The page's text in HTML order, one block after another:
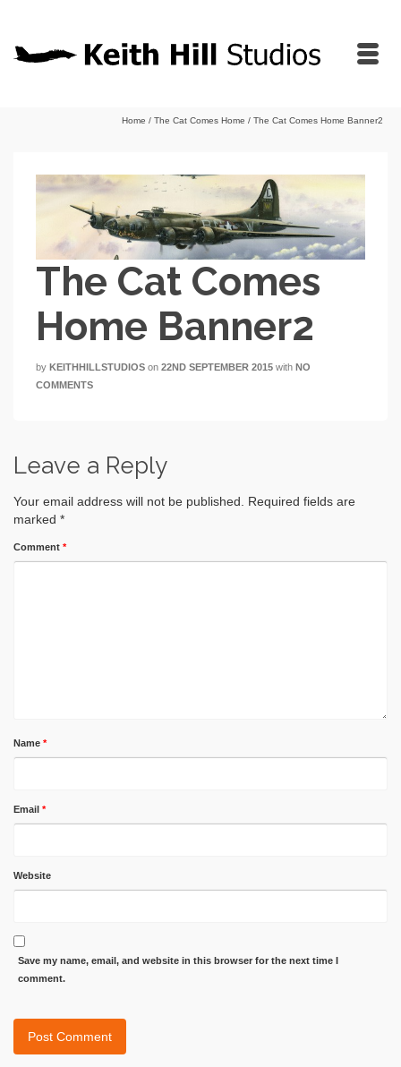
Home / The Cat Comes Home / The Cat Comes Home Banner2
The Cat Comes
Home Banner2
by KEITHHILLSTUDIOS on 22ND SEPTEMBER 2015 with NO
COMMENTS
Leave a Reply
Your email address will not be published.
Required fields are
marked *
Comment *
Name *
Email *
Website
Save my name, email, and website in this browser for the next time I
comment.